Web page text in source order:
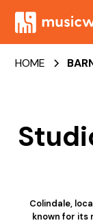
HOME
Colindale,
known for its